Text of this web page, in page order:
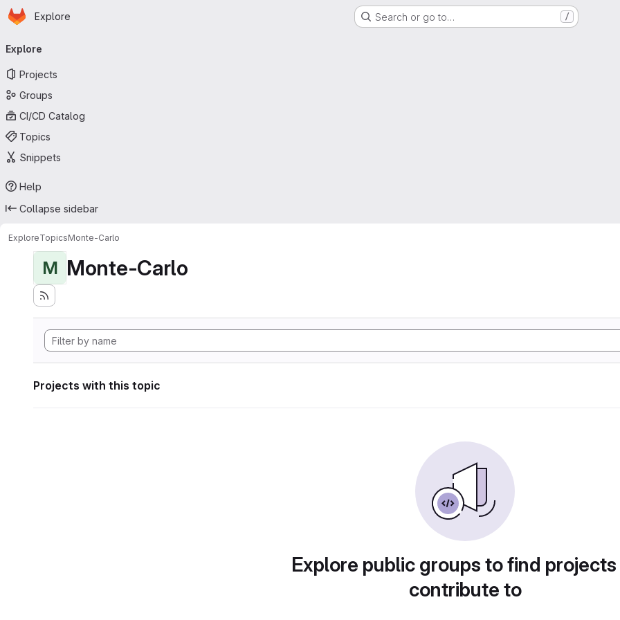
Skip to main content
Homepage
Explore Search or go to… /
navigation
Explore
Projects
Groups
CI/CD Catalog
Topics
Snippets
Help
Collapse sidebar
ExploreTopicsMonte-Carlo
M Monte-Carlo
Projects with this topic
Explore public groups to find
contribute to